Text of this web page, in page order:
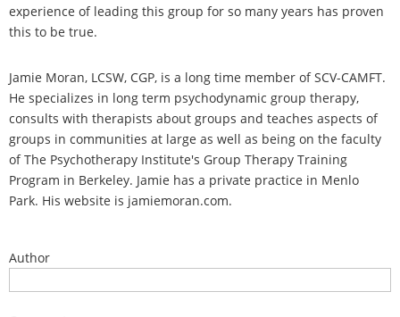
experience of leading this group for so many years has proven
this to be true.
Jamie Moran, LCSW, CGP, is a long time member of SCV-CAMFT.
He specializes in long term psychodynamic group therapy,
consults with therapists about groups and teaches aspects of
groups in communities at large as well as being on the faculty
of The Psychotherapy Institute's Group Therapy Training
Program in Berkeley. Jamie has a private practice in Menlo
Park. His website is jamiemoran.com.
Author